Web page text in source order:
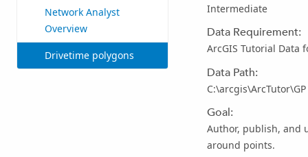
Network Analyst
Overview
Drivetime polygons
Intermediate
Data Requirement:
ArcGIS Tutorial Data
Data Path:
Goal:
Author, publish, and
around points.